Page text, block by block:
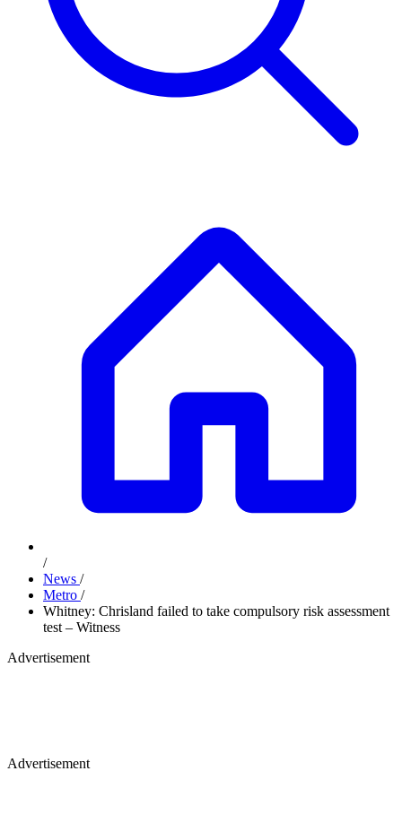
/
News /
Metro /
Whitney: Chrisland failed to take compulsory risk assessment
test – Witness
Advertisement
Advertisement